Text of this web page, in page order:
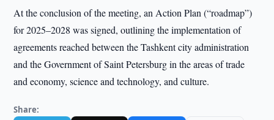
At the conclusion of the meeting, an Action Plan (“roadmap”)
for 2025–2028 was signed, outlining the implementation of
agreements reached between the Tashkent city administration
and the Government of Saint Petersburg in the areas of trade
and economy, science and technology, and culture.
Share: